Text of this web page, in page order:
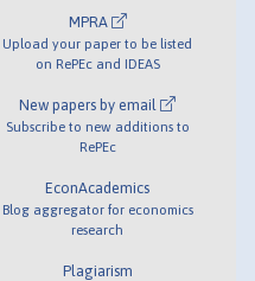
MPRA
Upload your paper to be listed
on RePEc and IDEAS
New papers by email
Subscribe to new additions to
RePEc
EconAcademics
Blog aggregator for economics
research
Plagiarism